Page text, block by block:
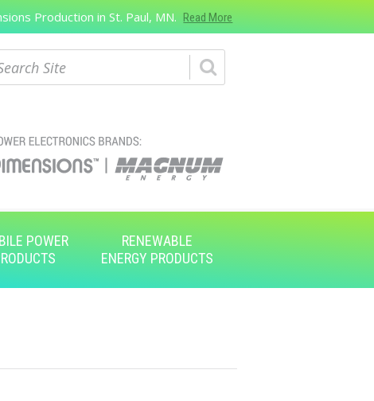
Production in St. Paul, MN. Read More
POWER
RENEWABLE
ENERGY PRODUCTS